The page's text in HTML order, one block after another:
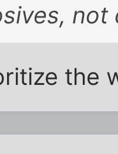
not
the